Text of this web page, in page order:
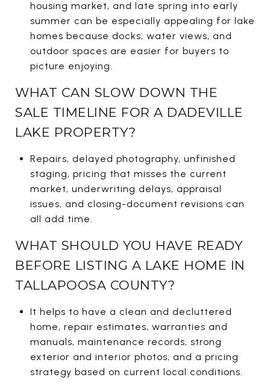
housing market, and late spring into early
summer can be especially appealing for lake
homes because docks, water views, and
outdoor spaces are easier for buyers to
picture enjoying.
WHAT CAN SLOW DOWN THE
SALE TIMELINE FOR A DADEVILLE
LAKE PROPERTY?
Repairs, delayed photography, unfinished
staging, pricing that misses the current
market, underwriting delays, appraisal
issues, and closing-document revisions can
all add time.
WHAT SHOULD YOU HAVE READY
BEFORE LISTING A LAKE HOME IN
TALLAPOOSA COUNTY?
It helps to have a clean and decluttered
home, repair estimates, warranties and
manuals, maintenance records, strong
exterior and interior photos, and a pricing
strategy based on current local conditions.